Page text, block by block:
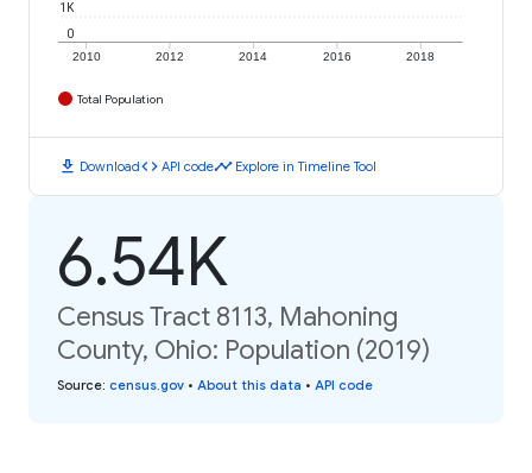
2010 2012 2014 2016 2018
0
1K
Total Population
download Downloadcode API codetimeline Explore in Timeline Tool
6.54K
Census Tract 8113, Mahoning
County, Ohio: Population (2019)
Source: census.gov • About this data • API code